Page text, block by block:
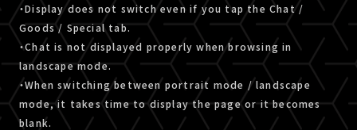
・Display does not switch even if you tap the Chat /
Goods / Special tab.
・Chat is not displayed properly when browsing in
landscape mode.
・When switching between portrait mode / landscape
mode, it takes time to display the page or it becomes
blank.